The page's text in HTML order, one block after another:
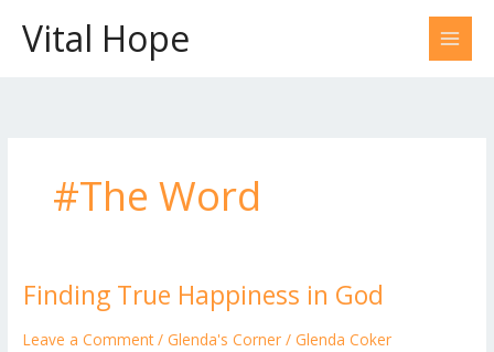
contentVital Hope
#The Word
Finding True Happiness in God
Leave a Comment / Glenda's Corner / Glenda Coker
Finding
Happiness